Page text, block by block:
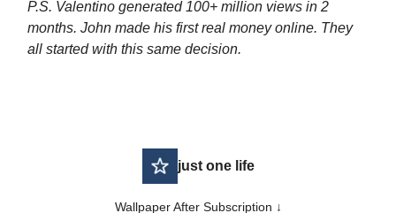
P.S. Valentino generated 100+ million views in 2
months. John made his first real money online. They
all started with this same decision.
just one life
Wallpaper After Subscription ↓